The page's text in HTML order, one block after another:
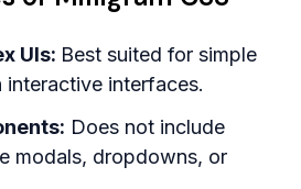
UIs: Best suited for simple
interactive interfaces.
Does not include
modals, dropdowns, or